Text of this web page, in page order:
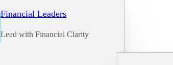
Financial Leaders
Lead with Financial Clarity